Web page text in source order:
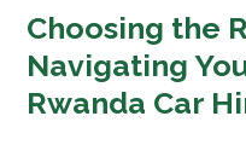
Choosing the
Navigating
Rwanda Car